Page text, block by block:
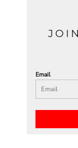
Email